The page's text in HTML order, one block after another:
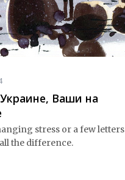
Ваши на
stress or a few letters
the difference.